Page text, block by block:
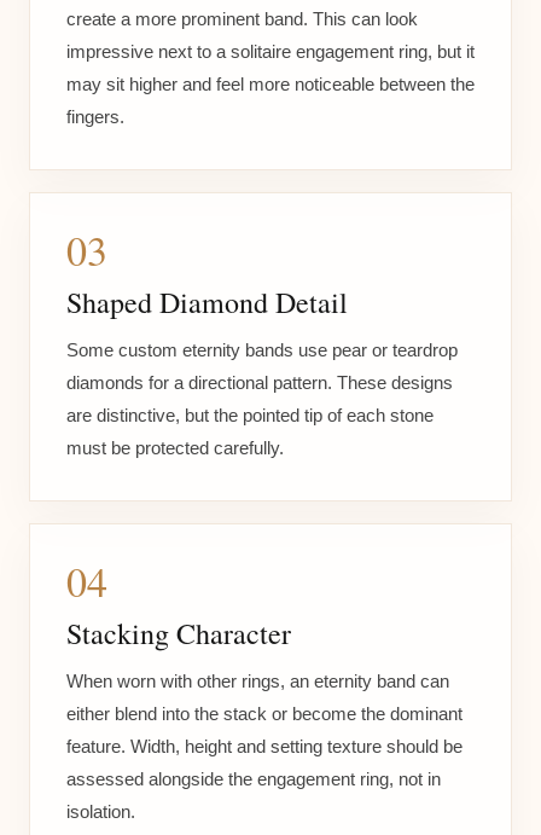
create a more prominent band. This can look
impressive next to a solitaire engagement ring, but it
may sit higher and feel more noticeable between the
fingers.
03
Shaped Diamond Detail
Some custom eternity bands use pear or teardrop
diamonds for a directional pattern. These designs
are distinctive, but the pointed tip of each stone
must be protected carefully.
04
Stacking Character
When worn with other rings, an eternity band can
either blend into the stack or become the dominant
feature. Width, height and setting texture should be
assessed alongside the engagement ring, not in
isolation.